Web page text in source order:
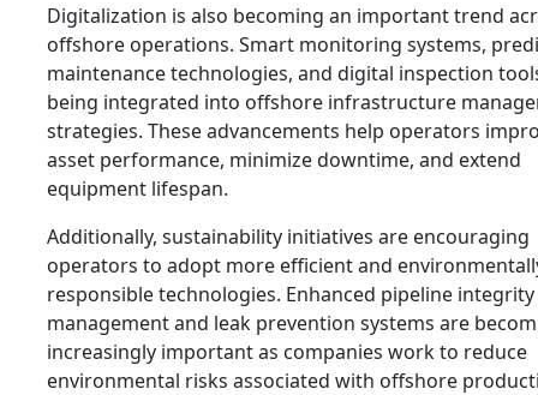
Digitalization is also becoming an important trend
offshore operations. Smart monitoring systems,
maintenance technologies, and digital inspection
being integrated into offshore infrastructure
strategies. These advancements help operators
asset performance, minimize downtime, and extend
equipment lifespan.
Additionally, sustainability initiatives are encouraging
operators to adopt more efficient and
responsible technologies. Enhanced pipeline integrity
management and leak prevention systems are
increasingly important as companies work to reduce
environmental risks associated with offshore